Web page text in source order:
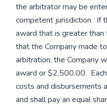
the arbitrator may be
competent jurisdiction. If
award that is greater
that the Company made
arbitration, the Company
award or $2,500.00.
costs and disbursements
and shall pay an equal